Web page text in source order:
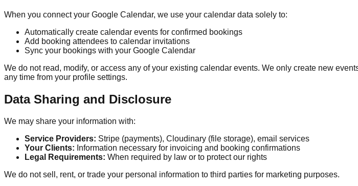
When you connect your Google Calendar, we use your calendar data solely to:
Automatically create calendar events for confirmed bookings
Add booking attendees to calendar invitations
Sync your bookings with your Google Calendar
We do not read, modify, or access any of your existing calendar events. We only create new
any time from your profile settings.
Data Sharing and Disclosure
We may share your information with:
Service Providers: Stripe (payments), Cloudinary (file storage), email services
Your Clients: Information necessary for invoicing and booking confirmations
Legal Requirements: When required by law or to protect our rights
We do not sell, rent, or trade your personal information to third parties for marketing purposes.